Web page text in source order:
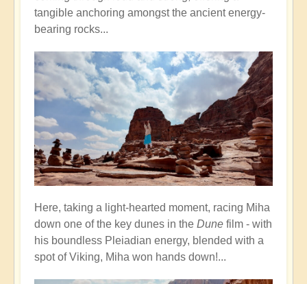
tangible anchoring amongst the ancient energy-
bearing rocks...
Here, taking a light-hearted moment, racing Miha
down one of the key dunes in the Dune film - with
his boundless Pleiadian energy, blended with a
spot of Viking, Miha won hands down!...